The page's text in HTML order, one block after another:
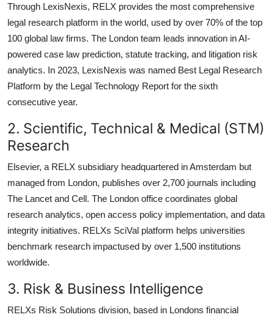
Through LexisNexis, RELX provides the most comprehensive
legal research platform in the world, used by over 70% of the top
100 global law firms. The London team leads innovation in AI-
powered case law prediction, statute tracking, and litigation risk
analytics. In 2023, LexisNexis was named Best Legal Research
Platform by the Legal Technology Report for the sixth
consecutive year.
2. Scientific, Technical & Medical (STM)
Research
Elsevier, a RELX subsidiary headquartered in Amsterdam but
managed from London, publishes over 2,700 journals including
The Lancet and Cell. The London office coordinates global
research analytics, open access policy implementation, and data
integrity initiatives. RELXs SciVal platform helps universities
benchmark research impactused by over 1,500 institutions
worldwide.
3. Risk & Business Intelligence
RELXs Risk Solutions division, based in Londons financial